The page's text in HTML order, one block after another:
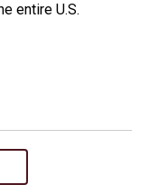
entire U.S.